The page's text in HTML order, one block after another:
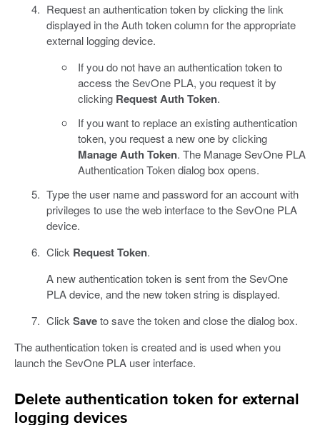
Request an authentication token by clicking the link
displayed in the Auth token column for the appropriate
external logging device.
If you do not have an authentication token to
access the SevOne PLA, you request it by
clicking Request Auth Token.
If you want to replace an existing authentication
token, you request a new one by clicking
Manage Auth Token. The Manage SevOne PLA
Authentication Token dialog box opens.
Type the user name and password for an account with
privileges to use the web interface to the SevOne PLA
device.
Click Request Token.
A new authentication token is sent from the SevOne
PLA device, and the new token string is displayed.
Click Saveto save the token and close the dialog box.
The authentication token is created and is used when you
launch the SevOne PLA user interface.
Delete authentication token for external
logging devices